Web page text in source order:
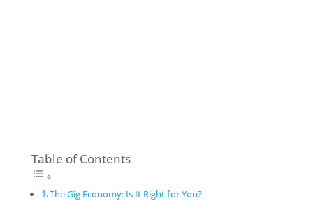
Table of Contents
The Gig Economy: Is It Right for You?